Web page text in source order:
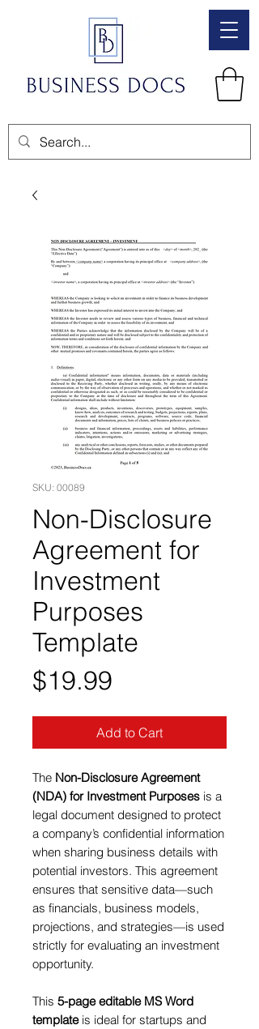
SKU: 00089
Non-Disclosure
Agreement for
Investment
Purposes
Template
$19.99
Add to Cart
The Non-Disclosure Agreement
(NDA) for Investment Purposes is a
legal document designed to protect
a company’s confidential information
when sharing business details with
potential investors. This agreement
ensures that sensitive data—such
as financials, business models,
projections, and strategies—is used
strictly for evaluating an investment
opportunity.
This 5-page editable MS Word
templateis ideal for startups and